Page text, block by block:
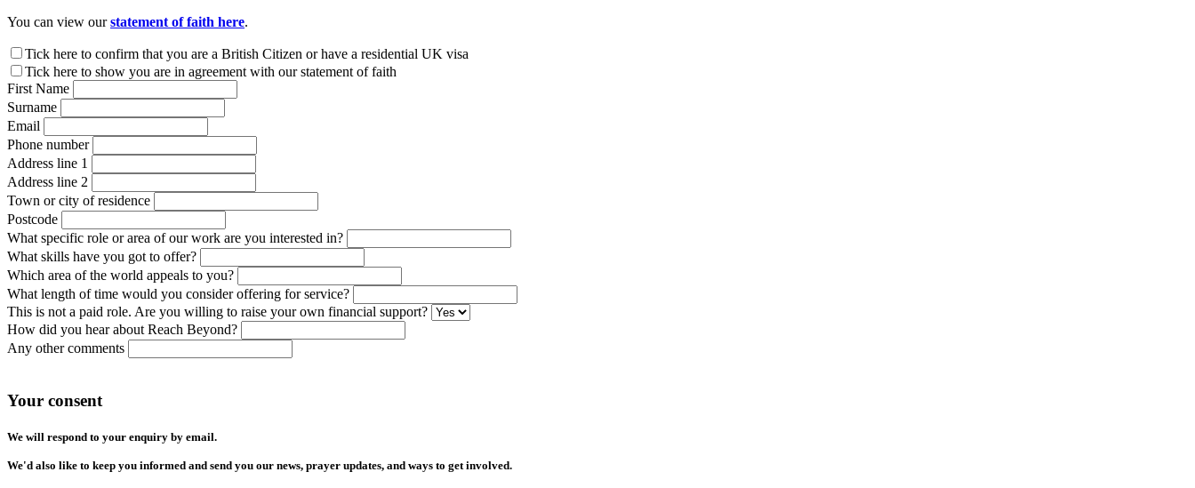
You can view ourstatement of faith here.
Leave
this
field
blank
Tick here to confirm that you are a British Citizen or have a residential UK visa
Tick here to show you are in agreement with our statement of faith
First Name
Surname
Email
Phone number
Address line 1
Address line 2
Town or city of residence
Postcode
What specific role or area of our work are you interested in?
What skills have you got to offer?
Which area of the world appeals to you?
What length of time would you consider offering for service?
This is not a paid role. Are you willing to raise your own financial support?
How did you hear about Reach Beyond?
Any other comments
Your consent
We will respond to your enquiry by email.
We'd also like to keep you informed and send you our news, prayer updates, and ways to get involved.